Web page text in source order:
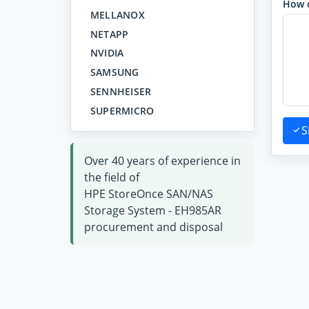
MELLANOX
NETAPP
NVIDIA
SAMSUNG
SENNHEISER
SUPERMICRO
Over 40 years of experience in
the field of
HPE StoreOnce SAN/NAS
Storage System - EH985AR
procurement and disposal
How